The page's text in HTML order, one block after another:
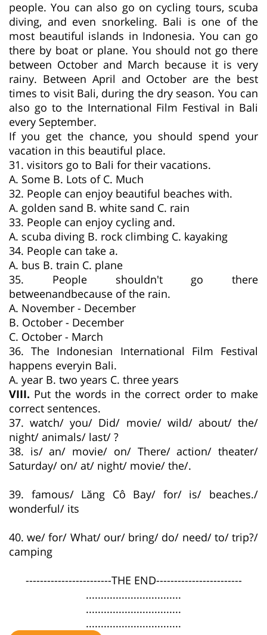
people. You can also go on cycling tours, scuba
diving, and even snorkeling. Bali is one of the
most beautiful islands in Indonesia. You can go
there by boat or plane. You should not go there
between October and March because it is very
rainy. Between April and October are the best
times to visit Bali, during the dry season. You can
also go to the International Film Festival in Bali
every September.
If you get the chance, you should spend your
vacation in this beautiful place.
31. visitors go to Bali for their vacations.
A. Some B. Lots of C. Much
32. People can enjoy beautiful beaches with.
A. golden sand B. white sand C. rain
33. People can enjoy cycling and.
A. scuba diving B. rock climbing C. kayaking
34. People can take a.
A. bus B. train C. plane
35. People shouldn't go there
betweenandbecause of the rain.
A. November - December
B. October - December
C. October - March
36. The Indonesian International Film Festival
happens everyin Bali.
A. year B. two years C. three years
VIII. Put the words in the correct order to make
correct sentences.
37. watch/ you/ Did/ movie/ wild/ about/ the/
night/ animals/ last/ ?
38. is/ an/ movie/ on/ There/ action/ theater/
Saturday/ on/ at/ night/ movie/ the/.
39. famous/ Lăng Cô Bay/ for/ is/ beaches./
wonderful/ its
40. we/ for/ What/ our/ bring/ do/ need/ to/ trip?/
camping
------------------------THE END------------------------
................................
................................
................................